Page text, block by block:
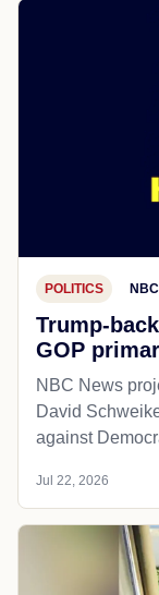
POLITICS
Trump-
GOP
NBC News
David
against
Jul 22, 2026